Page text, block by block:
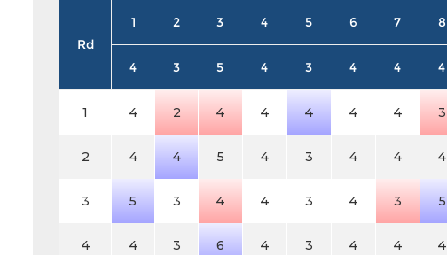
Rd
1 2 3 4 5 6 7 8
4
3 5 4 3 4 4 4
1 4 2 4 4 4 4 4 3
2 4 4 5 4 3 4 4 4
3 5 3 4 4 3 4 3 5
4 4 3 6 4 3 4 4 4